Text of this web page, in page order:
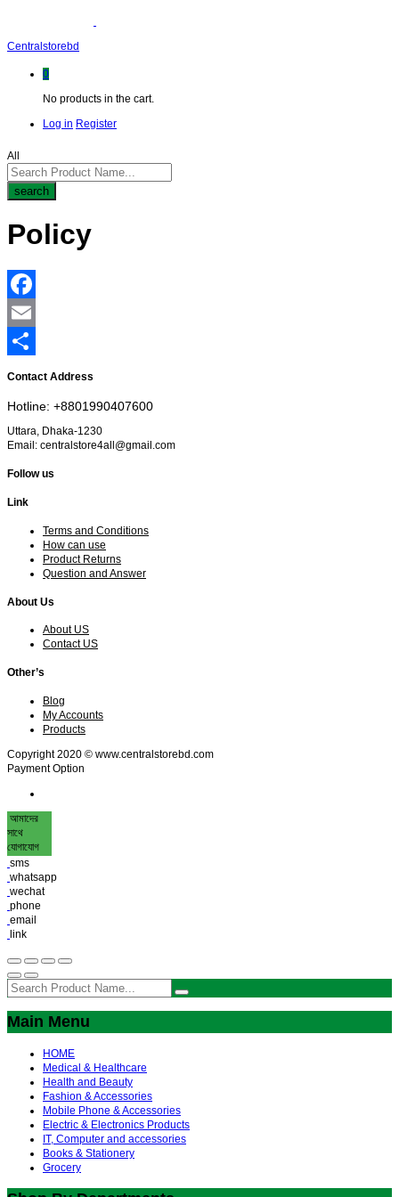
Centralstorebd
0
No products in the cart.
Log in Register
All
search
Policy
Facebook
Email
Share
Contact Address
Hotline: +8801990407600
Uttara, Dhaka-1230
Email: centralstore4all@gmail.com
Follow us
Link
Terms and Conditions
How can use
Product Returns
Question and Answer
About Us
About US
Contact US
Other’s
Blog
My Accounts
Products
Copyright 2020 © www.centralstorebd.com
Payment Option
আমাদের
সাথে
যোগাযোগ
sms
whatsapp
wechat
phone
email
link
Main Menu
HOME
Medical & Healthcare
Health and Beauty
Fashion & Accessories
Mobile Phone & Accessories
Electric & Electronics Products
IT, Computer and accessories
Books & Stationery
Grocery